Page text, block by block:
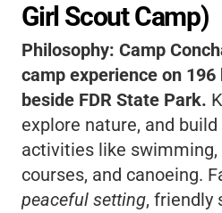
Girl Scout Camp)
Philosophy: Camp
camp experience on
beside FDR State Park.
explore nature, and
activities like swimming,
courses, and canoeing.
peaceful setting, friendly